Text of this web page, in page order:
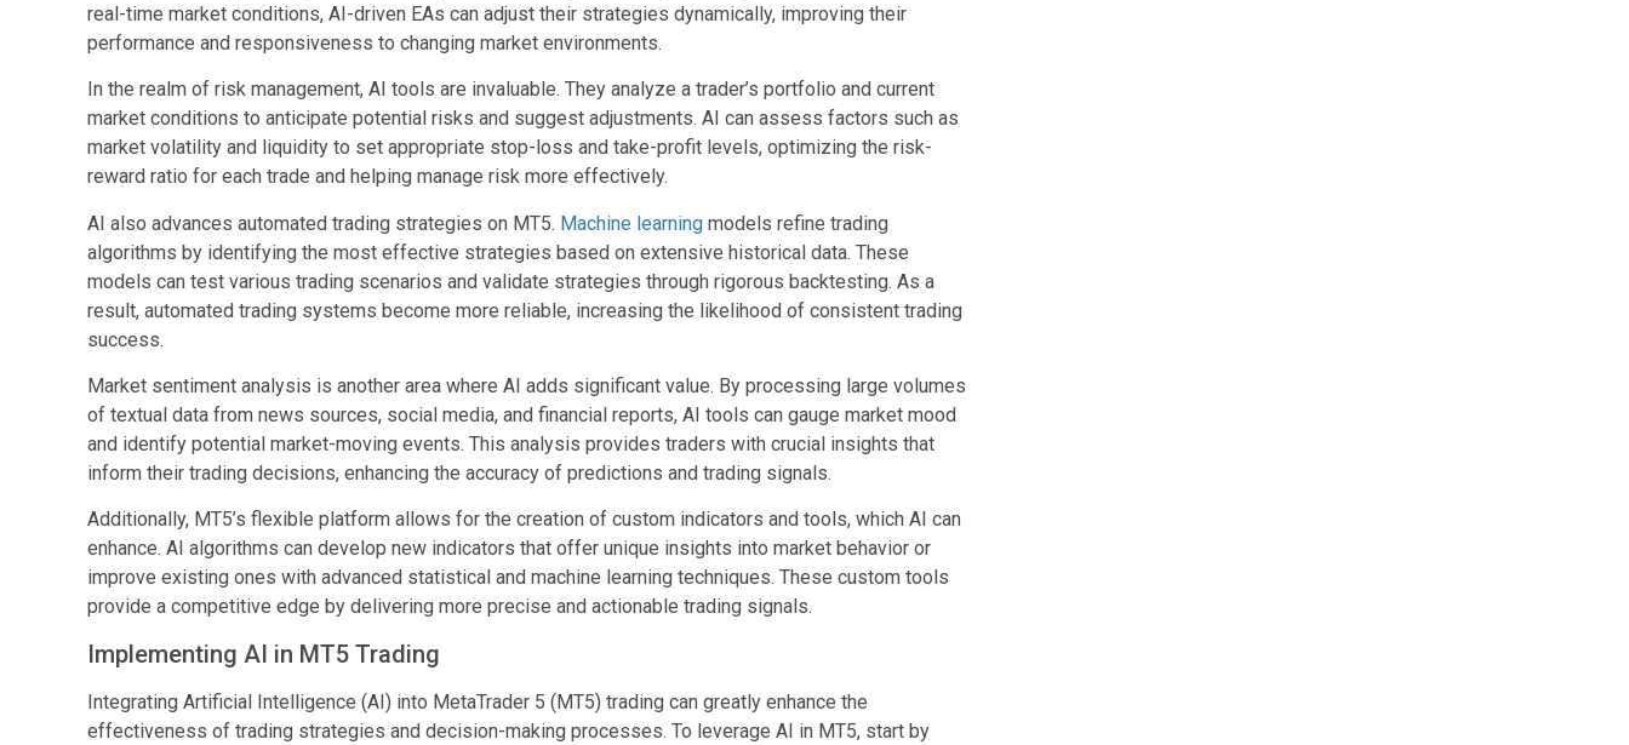
real-time market conditions, AI-driven EAs can adjust their strategies dynamically, improving their
performance and responsiveness to changing market environments.
In the realm of risk management, AI tools are invaluable. They analyze a trader’s portfolio and current
market conditions to anticipate potential risks and suggest adjustments. AI can assess factors such as
market volatility and liquidity to set appropriate stop-loss and take-profit levels, optimizing the risk-
reward ratio for each trade and helping manage risk more effectively.
AI also advances automated trading strategies on MT5. Machine learning models refine trading
algorithms by identifying the most effective strategies based on extensive historical data. These
models can test various trading scenarios and validate strategies through rigorous backtesting. As a
result, automated trading systems become more reliable, increasing the likelihood of consistent trading
success.
Market sentiment analysis is another area where AI adds significant value. By processing large volumes
of textual data from news sources, social media, and financial reports, AI tools can gauge market mood
and identify potential market-moving events. This analysis provides traders with crucial insights that
inform their trading decisions, enhancing the accuracy of predictions and trading signals.
Additionally, MT5’s flexible platform allows for the creation of custom indicators and tools, which AI can
enhance. AI algorithms can develop new indicators that offer unique insights into market behavior or
improve existing ones with advanced statistical and machine learning techniques. These custom tools
provide a competitive edge by delivering more precise and actionable trading signals.
Implementing AI in MT5 Trading
Integrating Artificial Intelligence (AI) into MetaTrader 5 (MT5) trading can greatly enhance the
effectiveness of trading strategies and decision-making processes. To leverage AI in MT5, start by